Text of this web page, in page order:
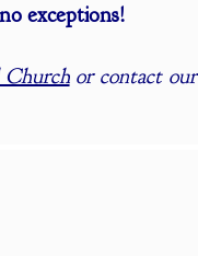
exceptions!
or contact